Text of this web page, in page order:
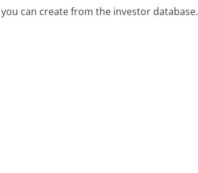
can create from the investor database.